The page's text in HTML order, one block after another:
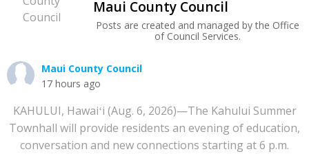
Maui County Council
Posts are created and managed by the Office
of Council Services.
Maui County Council
17 hours ago
KAHULUI, Hawaiʻi (Aug. 6, 2026)—The Kahului Summer
Townhall will provide residents an evening of education,
conversation and new connections starting at 6 p.m.